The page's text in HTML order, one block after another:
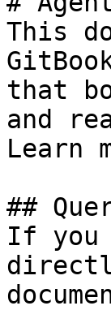
This
that
and
Learn
##
If you